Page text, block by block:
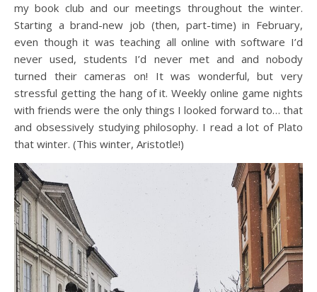
my book club and our meetings throughout the winter.
Starting a brand-new job (then, part-time) in February,
even though it was teaching all online with software I’d
never used, students I’d never met and and nobody
turned their cameras on! It was wonderful, but very
stressful getting the hang of it. Weekly online game nights
with friends were the only things I looked forward to… that
and obsessively studying philosophy. I read a lot of Plato
that winter. (This winter, Aristotle!)